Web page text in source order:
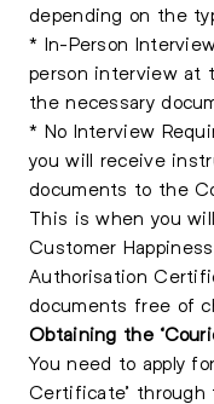
depending on the
* In-Person
person interview at
the necessary
* No Interview
you will receive
documents to the
This is when you
Customer
Authorisation
documents free of
Obtaining the
You need to apply
Certificate’ through